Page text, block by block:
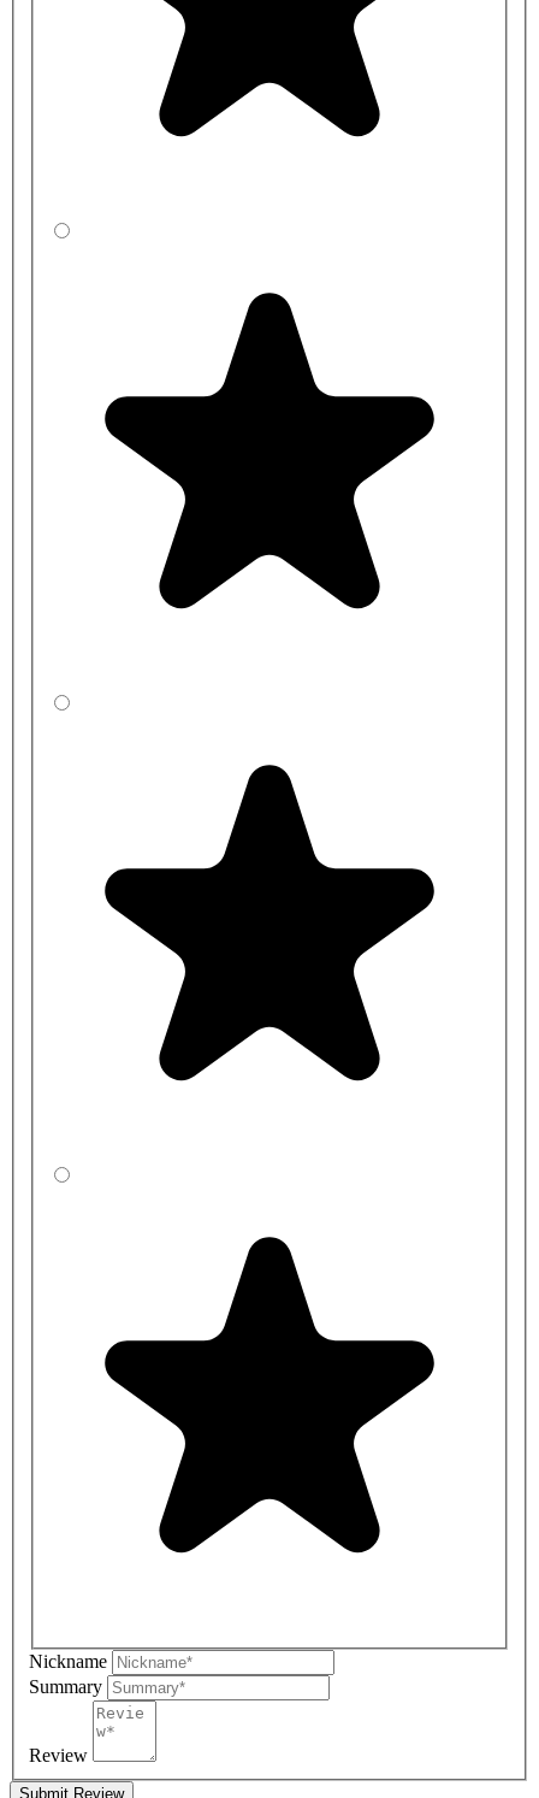
Nickname
Summary
Review
Submit Review